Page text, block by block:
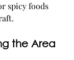
spicy foods
the Area